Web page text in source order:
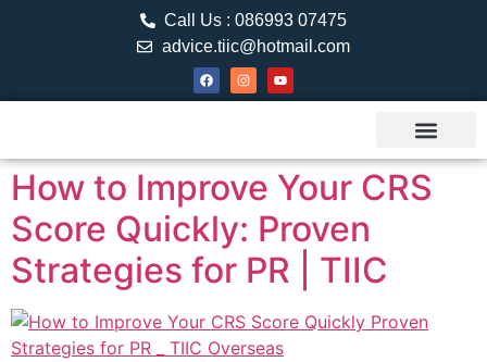
Call Us : 086993 07475
advice.tiic@hotmail.com
How to Improve Your CRS
Score Quickly: Proven
Strategies for PR | TIIC